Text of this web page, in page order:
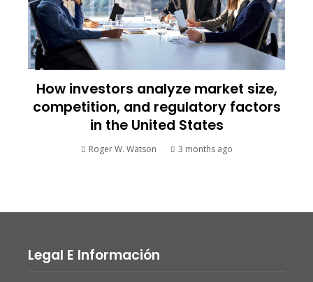
How investors analyze market size,
competition, and regulatory factors
in the United States
Roger W. Watson 3 months ago
Legal E Información